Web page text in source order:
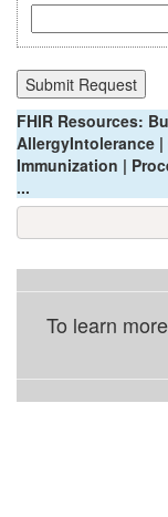
FHIR Resources:
AllergyIntolerance
Immunization |
...
To learn